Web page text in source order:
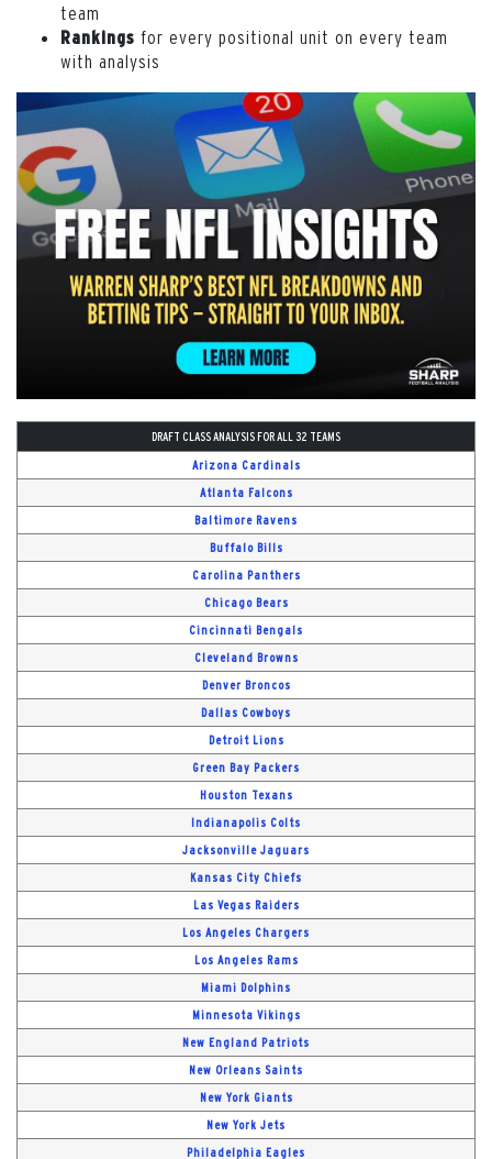
team
Rankings for every positional unit on every team
with analysis
DRAFT CLASS ANALYSIS FOR ALL 32 TEAMS
Arizona Cardinals
Atlanta Falcons
Baltimore Ravens
Buffalo Bills
Carolina Panthers
Chicago Bears
Cincinnati Bengals
Cleveland Browns
Denver Broncos
Dallas Cowboys
Detroit Lions
Green Bay Packers
Houston Texans
Indianapolis Colts
Jacksonville Jaguars
Kansas City Chiefs
Las Vegas Raiders
Los Angeles Chargers
Los Angeles Rams
Miami Dolphins
Minnesota Vikings
New England Patriots
New Orleans Saints
New York Giants
New York Jets
Philadelphia Eagles